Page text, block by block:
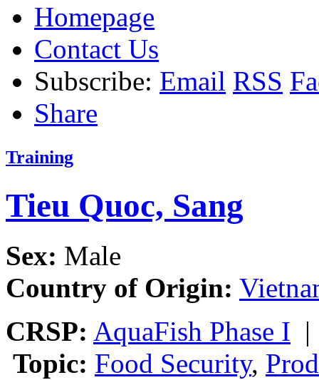
Homepage
Contact Us
Subscribe: Email RSS
Share
Training
Tieu Quoc, Sang
Sex: Male
Country of Origin:
CRSP: AquaFish Phase I
Topic: Food Security,